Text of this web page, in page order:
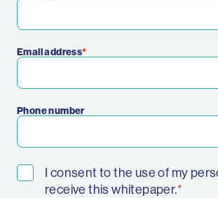
Email address
Phone number
I consent to the use of my
receive this whitepaper.